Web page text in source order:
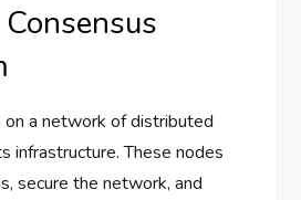
on a network of distributed
infrastructure. These nodes
secure the network, and